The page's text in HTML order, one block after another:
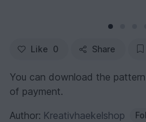
Like 0 Share
You can download the
of payment.
Author: Kreativhaekelshop